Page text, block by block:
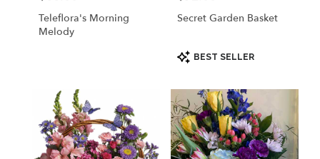
Teleflora's Morning
Melody
Secret Garden Basket
Product
Tags:
BEST SELLER